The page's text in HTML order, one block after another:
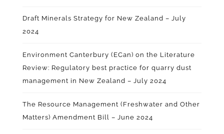
Draft Minerals Strategy for New Zealand – July
2024
Environment Canterbury (ECan) on the Literature
Review: Regulatory best practice for quarry dust
management in New Zealand – July 2024
The Resource Management (Freshwater and Other
Matters) Amendment Bill – June 2024